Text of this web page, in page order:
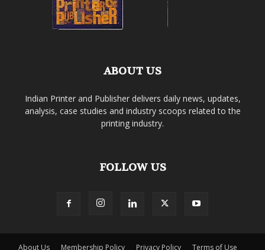
ABOUT US
Indian Printer and Publisher delivers daily news, updates,
analysis, case studies and industry scoops related to the
printing industry.
FOLLOW US
About Us Membership Policy Privacy Policy Terms of Use